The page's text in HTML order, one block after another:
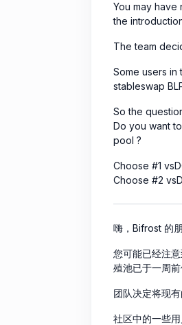
You may
the
The team
Some users
stableswap
So the
Do you want
pool ?
Choose #1
Choose #2
嗨，Bifrost 的朋
您可能已经注
殖池已于一周前
团队决定将现
社区中的一些